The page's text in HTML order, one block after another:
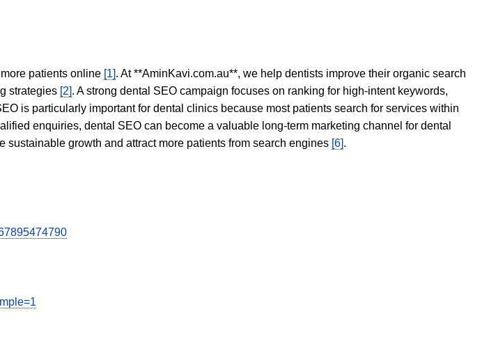
patients online [1]. At **AminKavi.com.au**, we help dentists improve their organic search
strategies [2]. A strong dental SEO campaign focuses on ranking for high-intent keywords,
is particularly important for dental clinics because most patients search for services within
enquiries, dental SEO can become a valuable long-term marketing channel for dental
growth and attract more patients from search engines [6].